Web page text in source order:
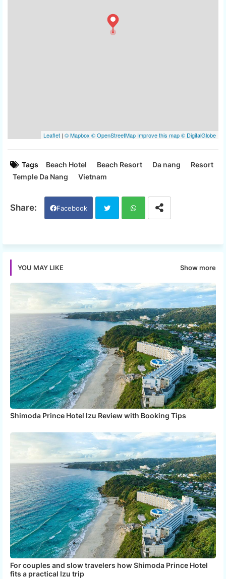
Tags Beach Hotel Beach Resort Da nang
Resort
Temple Da Nang
Vietnam
Facebook
YOU MAY LIKE Show more
Shimoda Prince Hotel Izu Review with Booking Tips
For couples and slow travelers how Shimoda Prince Hotel
fits a practical Izu trip